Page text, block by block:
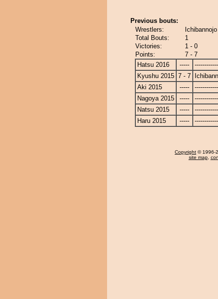
Previous bouts:
Wrestlers:
Total Bouts:
1
Victories:
1 - 0
Points:
7 - 7
Hatsu 2016
-----
Kyushu 2015 7 - 7
Aki 2015
-----
Nagoya 2015
-----
Natsu 2015
-----
Haru 2015
-----
Copyright © 1996-
site map,